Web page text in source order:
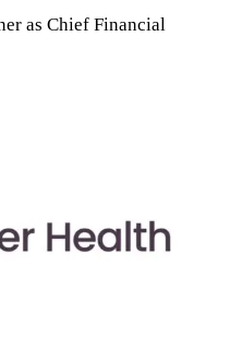
as Chief Financial